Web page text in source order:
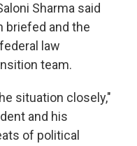
Sharma said
briefed and the
law
team.
situation closely,"
and his
of political